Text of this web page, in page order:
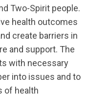
Two-Spirit people.
health outcomes
create barriers in
and support. The
with necessary
into issues and to
of health